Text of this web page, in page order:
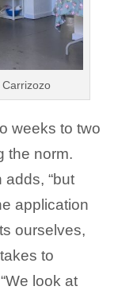
Carrizozo
weeks to two
the norm.
adds, “but
application
ourselves,
to
look at